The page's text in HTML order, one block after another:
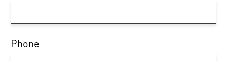
Phone